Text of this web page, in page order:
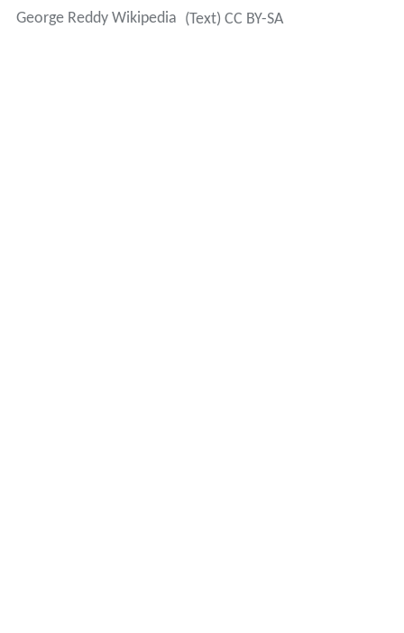
George Reddy Wikipedia (Text) CC BY-SA